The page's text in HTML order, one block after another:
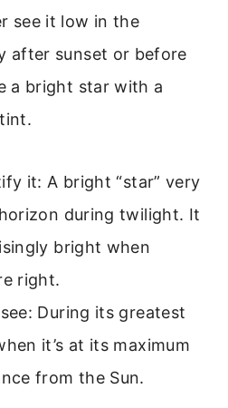
see it low in the
after sunset or before
a bright star with a
it: A bright “star” very
during twilight. It
bright when
right.
During its greatest
it’s at its maximum
from the Sun.